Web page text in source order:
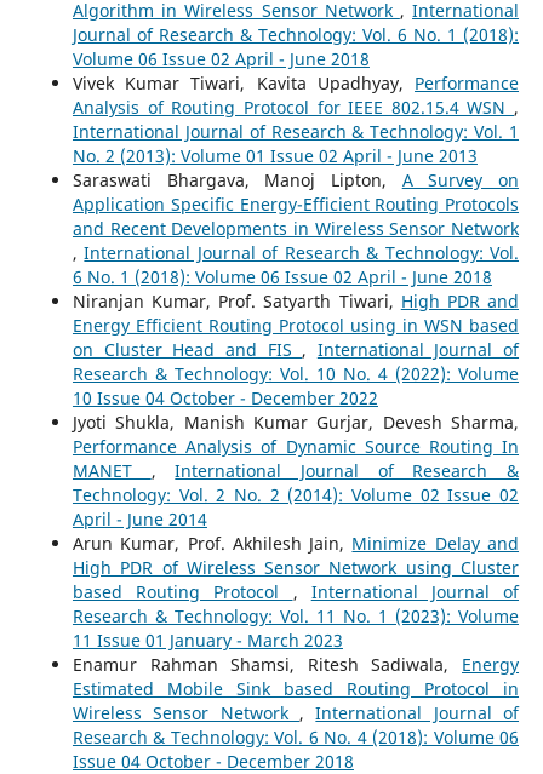
Algorithm in Wireless Sensor Network ,International
Journal of Research & Technology: Vol. 6 No. 1 (2018):
Volume 06 Issue 02 April - June 2018
Vivek Kumar Tiwari, Kavita Upadhyay, Performance
Analysis of Routing Protocol for IEEE 802.15.4 WSN ,
International Journal of Research & Technology: Vol. 1
No. 2 (2013): Volume 01 Issue 02 April - June 2013
Saraswati Bhargava, Manoj Lipton, A Survey on
Application Specific Energy-Efficient Routing Protocols
and Recent Developments in Wireless Sensor Network
,International Journal of Research & Technology: Vol.
6 No. 1 (2018): Volume 06 Issue 02 April - June 2018
Niranjan Kumar, Prof. Satyarth Tiwari, High PDR and
Energy Efficient Routing Protocol using in WSN based
on Cluster Head and FIS , International Journal of
Research & Technology: Vol. 10 No. 4 (2022): Volume
10 Issue 04 October - December 2022
Jyoti Shukla, Manish Kumar Gurjar, Devesh Sharma,
Performance Analysis of Dynamic Source Routing In
MANET ,International Journal of Research &
Technology: Vol. 2 No. 2 (2014): Volume 02 Issue 02
April - June 2014
Arun Kumar, Prof. Akhilesh Jain, Minimize Delay and
High PDR of Wireless Sensor Network using Cluster
based Routing Protocol , International Journal of
Research & Technology: Vol. 11 No. 1 (2023): Volume
11 Issue 01 January - March 2023
Enamur Rahman Shamsi, Ritesh Sadiwala, Energy
Estimated Mobile Sink based Routing Protocol in
Wireless Sensor Network ,International Journal of
Research & Technology: Vol. 6 No. 4 (2018): Volume 06
Issue 04 October - December 2018